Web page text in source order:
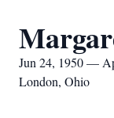
Jun 24, 1950 —
London, Ohio